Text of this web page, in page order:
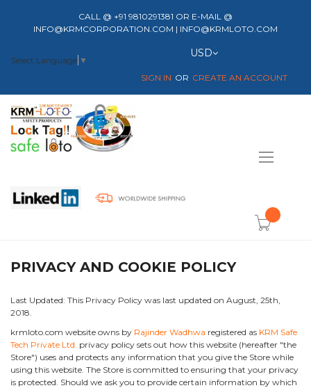
CALL @ +91 9810291381 OR E-MAIL @
INFO@KRMCORPORATION.COM | INFO@KRMLOTO.COM
Select Language ▼
Currency
USD
SIGN IN CREATE AN ACCOUNT
item(s) -
PRIVACY AND COOKIE POLICY
Last Updated: This Privacy Policy was last updated on August, 25th,
2018.
krmloto.com website owns by Rajinder Wadhwa registered as KRM Safe
Tech Private Ltd. privacy policy sets out how this website (hereafter "the
Store") uses and protects any information that you give the Store while
using this website. The Store is committed to ensuring that your privacy
is protected. Should we ask you to provide certain information by which